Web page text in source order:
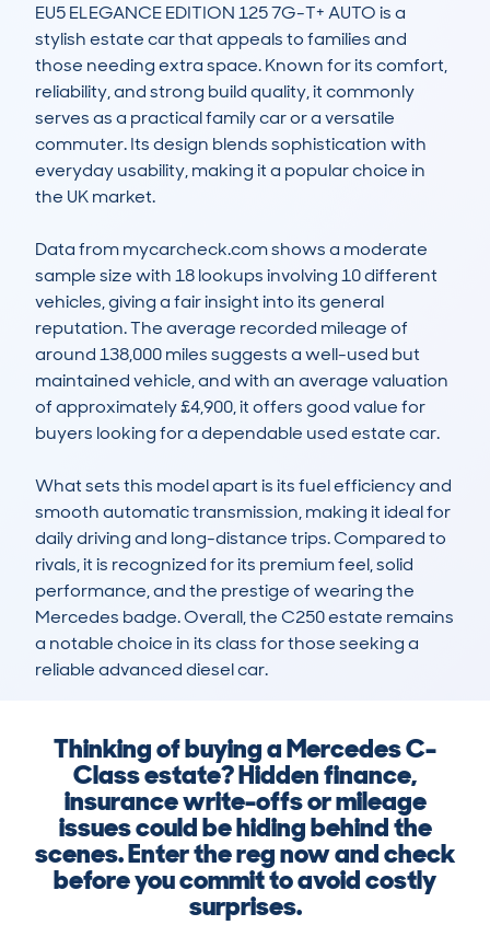
EU5 ELEGANCE EDITION 125 7G-T+ AUTO is a
stylish estate car that appeals to families and
those needing extra space. Known for its comfort,
reliability, and strong build quality, it commonly
serves as a practical family car or a versatile
commuter. Its design blends sophistication with
everyday usability, making it a popular choice in
the UK market.
Data from mycarcheck.com shows a moderate
sample size with 18 lookups involving 10 different
vehicles, giving a fair insight into its general
reputation. The average recorded mileage of
around 138,000 miles suggests a well-used but
maintained vehicle, and with an average valuation
of approximately £4,900, it offers good value for
buyers looking for a dependable used estate car.
What sets this model apart is its fuel efficiency and
smooth automatic transmission, making it ideal for
daily driving and long-distance trips. Compared to
rivals, it is recognized for its premium feel, solid
performance, and the prestige of wearing the
Mercedes badge. Overall, the C250 estate remains
a notable choice in its class for those seeking a
reliable advanced diesel car.
Thinking of buying a Mercedes C-
Class estate? Hidden finance,
insurance write-offs or mileage
issues could be hiding behind the
scenes. Enter the reg now and check
before you commit to avoid costly
surprises.